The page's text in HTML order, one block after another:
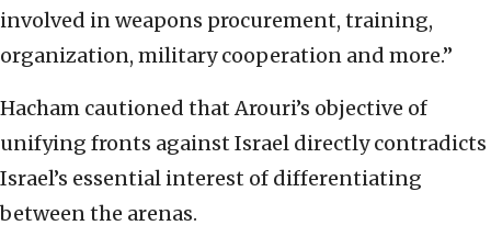
involved in weapons procurement, training,
organization, military cooperation and more.”
Hacham cautioned that Arouri’s objective of
unifying fronts against Israel directly contradicts
Israel’s essential interest of differentiating
between the arenas.